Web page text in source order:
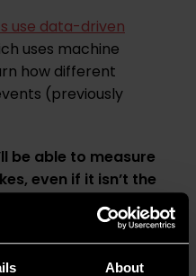
About
use data-driven
uses machine
how different
(previously
be able to measure
even if it isn’t the
Without assisted
by SEO can seem